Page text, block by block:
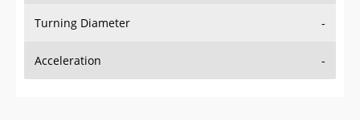
Turning Diameter -
Acceleration -